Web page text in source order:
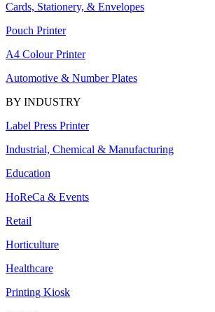
Cards, Stationery, & Envelopes
Pouch Printer
A4 Colour Printer
Automotive & Number Plates
BY INDUSTRY
Label Press Printer
Industrial, Chemical & Manufacturing
Education
HoReCa & Events
Retail
Horticulture
Healthcare
Printing Kiosk